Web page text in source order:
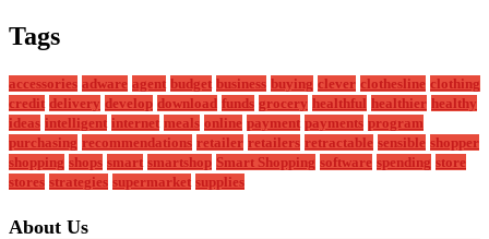
Tags
accessories adware agent budget business buying clever clothesline clothing
credit delivery develop download funds grocery healthful healthier healthy
ideas intelligent internet meals online payment payments program
purchasing recommendations retailer retailers retractable sensible shopper
shopping shops smart smartshop Smart Shopping software spending store
stores strategies supermarket supplies
About Us